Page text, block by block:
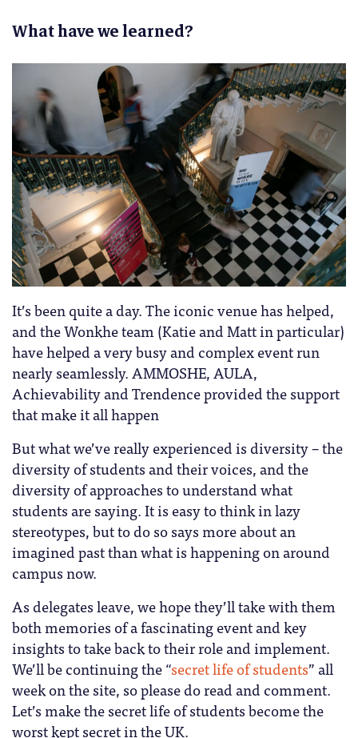
What have we learned?
It’s been quite a day. The iconic venue has helped,
and the Wonkhe team (Katie and Matt in particular)
have helped a very busy and complex event run
nearly seamlessly. AMMOSHE, AULA,
Achievability and Trendence provided the support
that make it all happen
But what we’ve really experienced is diversity – the
diversity of students and their voices, and the
diversity of approaches to understand what
students are saying. It is easy to think in lazy
stereotypes, but to do so says more about an
imagined past than what is happening on around
campus now.
As delegates leave, we hope they’ll take with them
both memories of a fascinating event and key
insights to take back to their role and implement.
We’ll be continuing the “secret life of students” all
week on the site, so please do read and comment.
Let’s make the secret life of students become the
worst kept secret in the UK.